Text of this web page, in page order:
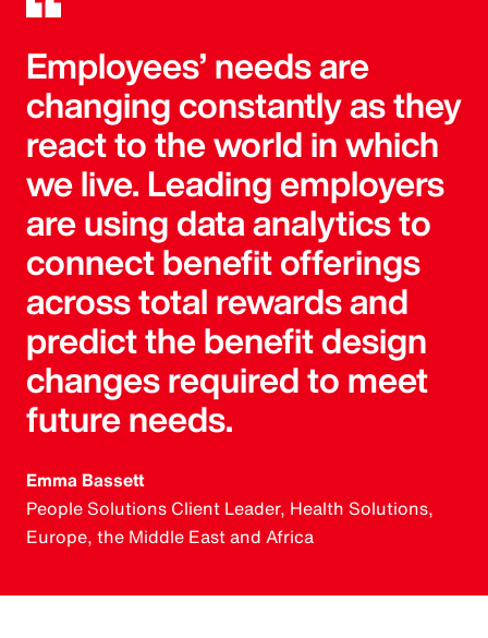
Employees’ needs are
changing constantly as they
react to the world in which
we live. Leading employers
are using data analytics to
connect benefit offerings
across total rewards and
predict the benefit design
changes required to meet
future needs.
Emma Bassett
People Solutions Client Leader, Health Solutions,
Europe, the Middle East and Africa